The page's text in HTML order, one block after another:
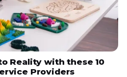
Reality with these 10
Providers